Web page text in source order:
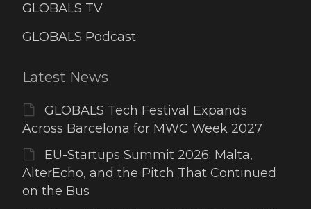
GLOBALS TV
GLOBALS Podcast
Latest News
GLOBALS Tech Festival Expands
Across Barcelona for MWC Week 2027
EU-Startups Summit 2026: Malta,
AlterEcho, and the Pitch That Continued
on the Bus